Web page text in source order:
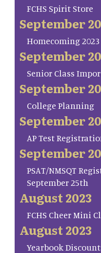
FCHS Spirit Store
September
Homecoming 2023
September
Senior Class
September
College Planning
September
AP Test
September
PSAT/NMSQT
September 25th
August 2023
FCHS Cheer Mini
August 2023
Yearbook